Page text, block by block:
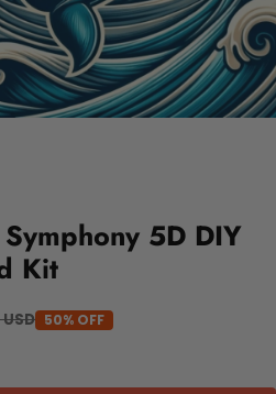
5D DIY
Kit
50% OFF